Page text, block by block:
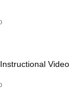
25:55
Video